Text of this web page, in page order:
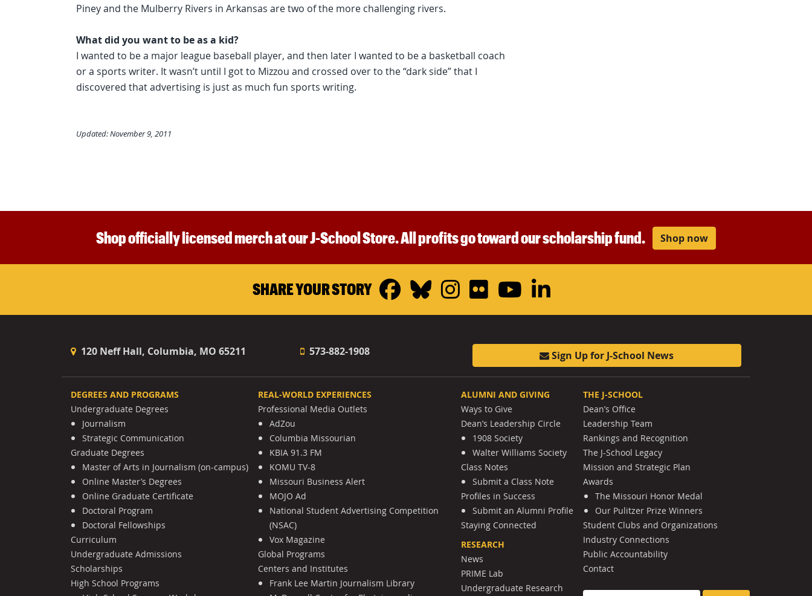
Piney and the Mulberry Rivers in Arkansas are two of the more challenging rivers.
What did you want to be as a kid?
I wanted to be a major league baseball player, and then later I wanted to be a basketball coach
or a sports writer. It wasn’t until I got to Mizzou and crossed over to the “dark side” that I
discovered that advertising is just as much fun sports writing.
Updated: November 9, 2011
Shop officially licensed merch at our J-School Store. All profits go toward our scholarship fund. Shop now
SHARE YOUR STORY Facebook
Bluesky
Instagram
FlickrYouTube
LinkedIn
120 Neff Hall, Columbia, MO 65211 573-882-1908 Sign Up for J-School News
DEGREES AND PROGRAMS
Undergraduate Degrees
Journalism
Strategic Communication
Graduate Degrees
Master of Arts in Journalism (on-campus)
Online Master’s Degrees
Online Graduate Certificate
Doctoral Program
Doctoral Fellowships
Curriculum
Undergraduate Admissions
Scholarships
High School Programs
REAL-WORLD EXPERIENCES
Professional Media Outlets
AdZou
Columbia Missourian
KBIA 91.3 FM
KOMU TV-8
Missouri Business Alert
MOJO Ad
National Student Advertising Competition
(NSAC)
Vox Magazine
Global Programs
Centers and Institutes
Frank Lee Martin Journalism Library
ALUMNI AND GIVING
Ways to Give
Dean’s Leadership Circle
1908 Society
Walter Williams Society
Class Notes
Submit a Class Note
Profiles in Success
Submit an Alumni Profile
Staying Connected
RESEARCH
News
PRIME Lab
Undergraduate Research
THE J-SCHOOL
Dean’s Office
Leadership Team
Rankings and Recognition
The J-School Legacy
Mission and Strategic Plan
Awards
The Missouri Honor Medal
Our Pulitzer Prize Winners
Student Clubs and Organizations
Industry Connections
Public Accountability
Contact